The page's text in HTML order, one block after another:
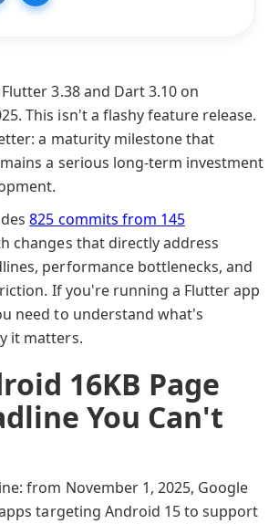
3.38 and Dart 3.10 on
This isn't a flashy feature release.
a maturity milestone that
a serious long-term investment
825 commits from 145
changes that directly address
performance bottlenecks, and
If you're running a Flutter app
need to understand what's
it matters.
16KB Page
You Can't
from November 1, 2025, Google
targeting Android 15 to support